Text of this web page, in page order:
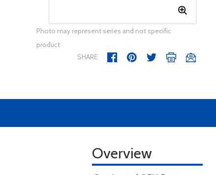
Photo may represent series and not specific
product
SHARE
Overview